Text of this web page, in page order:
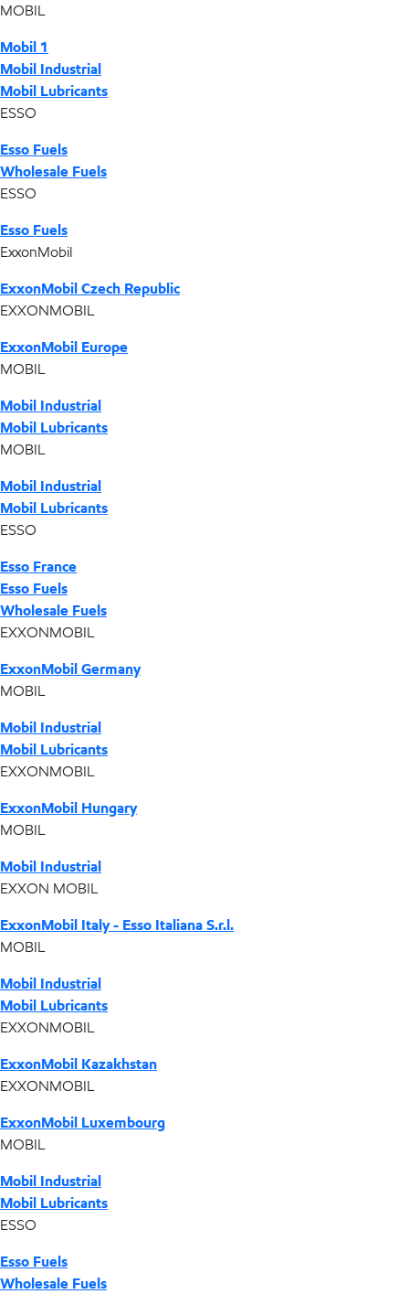
MOBIL
Mobil 1
Mobil Industrial
Mobil Lubricants
ESSO
Esso Fuels
Wholesale Fuels
ESSO
Esso Fuels
ExxonMobil
ExxonMobil Czech Republic
EXXONMOBIL
ExxonMobil Europe
MOBIL
Mobil Industrial
Mobil Lubricants
MOBIL
Mobil Industrial
Mobil Lubricants
ESSO
Esso France
Esso Fuels
Wholesale Fuels
EXXONMOBIL
ExxonMobil Germany
MOBIL
Mobil Industrial
Mobil Lubricants
EXXONMOBIL
ExxonMobil Hungary
MOBIL
Mobil Industrial
EXXON MOBIL
ExxonMobil Italy - Esso Italiana S.r.l.
MOBIL
Mobil Industrial
Mobil Lubricants
EXXONMOBIL
ExxonMobil Kazakhstan
EXXONMOBIL
ExxonMobil Luxembourg
MOBIL
Mobil Industrial
Mobil Lubricants
ESSO
Esso Fuels
Wholesale Fuels